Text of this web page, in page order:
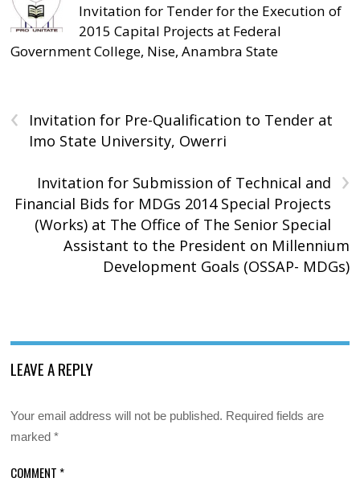
Invitation for Tender for the Execution of
2015 Capital Projects at Federal
Government College, Nise, Anambra State
‹
Invitation for Pre-Qualification to Tender at
Imo State University, Owerri
›
Invitation for Submission of Technical and
Financial Bids for MDGs 2014 Special Projects
(Works) at The Office of The Senior Special
Assistant to the President on Millennium
Development Goals (OSSAP- MDGs)
LEAVE A REPLY
Your email address will not be published. Required fields are
marked*
COMMENT *